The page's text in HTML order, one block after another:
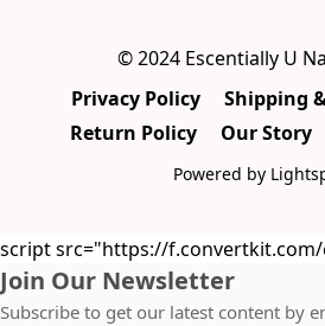
© 2024 Escentially U
Privacy Policy
Shipping
Return Policy
Our Story
Powered by
script src="https://f.convertkit.com/
Join Our Newsletter
Subscribe to get our latest content by